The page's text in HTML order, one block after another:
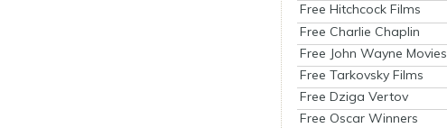
Free Hitchcock Films
Free Charlie Chaplin
Free John Wayne Movies
Free Tarkovsky Films
Free Dziga Vertov
Free Oscar Winners